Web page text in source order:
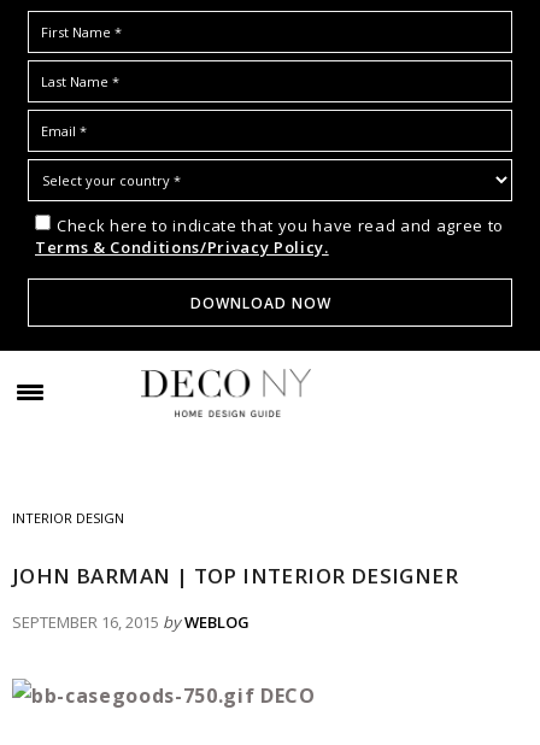
Check here to indicate that you have read and agree to
Terms & Conditions/Privacy Policy.
INTERIOR DESIGN
JOHN BARMAN | TOP INTERIOR DESIGNER
SEPTEMBER 16, 2015 byWEBLOG